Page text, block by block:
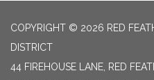
COPYRIGHT © 2026 RED
DISTRICT
44 FIREHOUSE LANE, RED